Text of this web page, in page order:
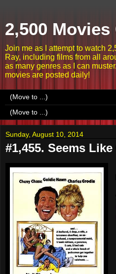
2,500
Join me as I attempt to watch
Ray, including films from all
as many genres as I can
movies are posted daily!
Sunday, August 10, 2014
#1,455. Seems